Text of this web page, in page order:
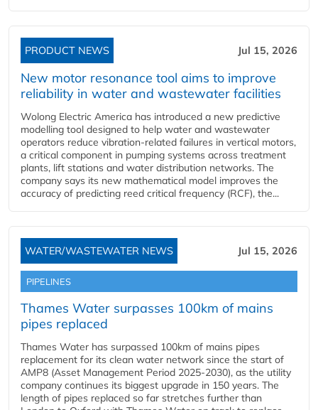
PRODUCT NEWS Jul 15, 2026
New motor resonance tool aims to improve
reliability in water and wastewater facilities
Wolong Electric America has introduced a new predictive
modelling tool designed to help water and wastewater
operators reduce vibration-related failures in vertical motors,
a critical component in pumping systems across treatment
plants, lift stations and water distribution networks. The
company says its new mathematical model improves the
accuracy of predicting reed critical frequency (RCF), the...
WATER/WASTEWATER NEWS Jul 15, 2026
PIPELINES
Thames Water surpasses 100km of mains
pipes replaced
Thames Water has surpassed 100km of mains pipes
replacement for its clean water network since the start of
AMP8 (Asset Management Period 2025-2030), as the utility
company continues its biggest upgrade in 150 years. The
length of pipes replaced so far stretches further than